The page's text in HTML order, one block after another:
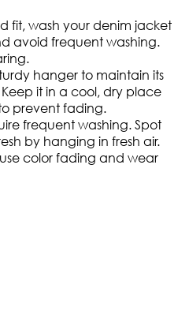
fit, wash your denim jacket
avoid frequent washing.
hanger to maintain its
it in a cool, dry place
prevent fading.
frequent washing. Spot
by hanging in fresh air.
color fading and wear